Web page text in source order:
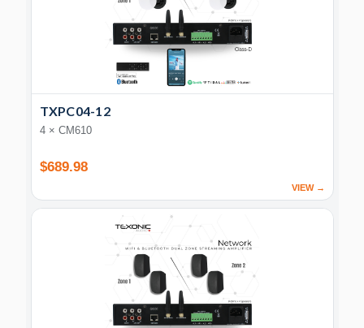
TXPC04-12
4 × CM610
$689.98
VIEW →